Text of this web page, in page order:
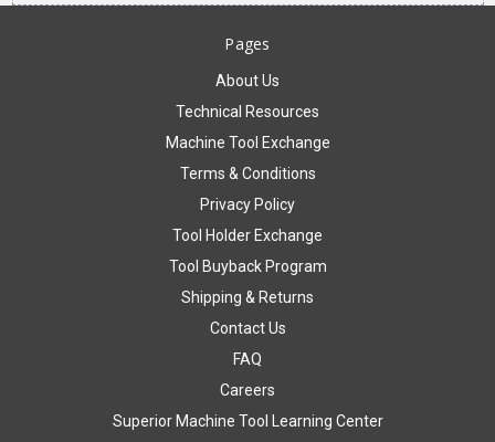
Pages
About Us
Technical Resources
Machine Tool Exchange
Terms & Conditions
Privacy Policy
Tool Holder Exchange
Tool Buyback Program
Shipping & Returns
Contact Us
FAQ
Careers
Superior Machine Tool Learning Center